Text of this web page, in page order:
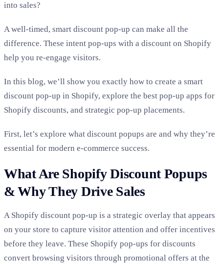
into sales?
A well-timed, smart discount pop-up can make all the
difference. These intent pop-ups with a discount on Shopify
help you re-engage visitors.
In this blog, we’ll show you exactly how to create a smart
discount pop-up in Shopify, explore the best pop-up apps for
Shopify discounts, and strategic pop-up placements.
First, let’s explore what discount popups are and why they’re
essential for modern e-commerce success.
What Are Shopify Discount Popups
& Why They Drive Sales
A Shopify discount pop-up is a strategic overlay that appears
on your store to capture visitor attention and offer incentives
before they leave. These Shopify pop-ups for discounts
convert browsing visitors through promotional offers at the